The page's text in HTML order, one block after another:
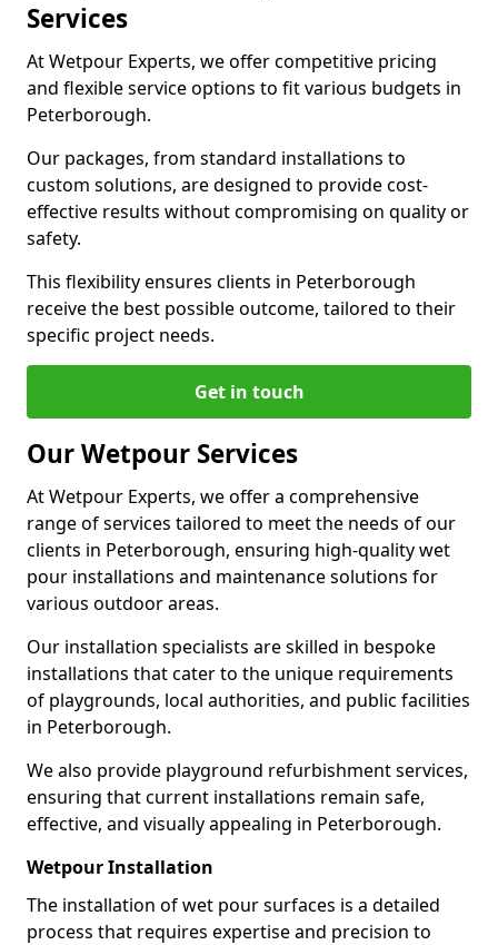
Services
At Wetpour Experts, we offer competitive pricing
and flexible service options to fit various budgets in
Peterborough.
Our packages, from standard installations to
custom solutions, are designed to provide cost-
effective results without compromising on quality or
safety.
This flexibility ensures clients in Peterborough
receive the best possible outcome, tailored to their
specific project needs.
Get in touch
Our Wetpour Services
At Wetpour Experts, we offer a comprehensive
range of services tailored to meet the needs of our
clients in Peterborough, ensuring high-quality wet
pour installations and maintenance solutions for
various outdoor areas.
Our installation specialists are skilled in bespoke
installations that cater to the unique requirements
of playgrounds, local authorities, and public facilities
in Peterborough.
We also provide playground refurbishment services,
ensuring that current installations remain safe,
effective, and visually appealing in Peterborough.
Wetpour Installation
The installation of wet pour surfaces is a detailed
process that requires expertise and precision to